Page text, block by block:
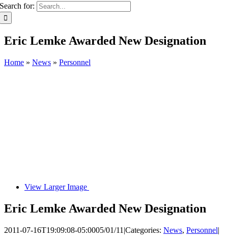
Search for:
Eric Lemke Awarded New Designation
Home » News » Personnel
View Larger Image
Eric Lemke Awarded New Designation
2011-07-16T19:09:08-05:0005/01/11 |Categories: News, Personnel|